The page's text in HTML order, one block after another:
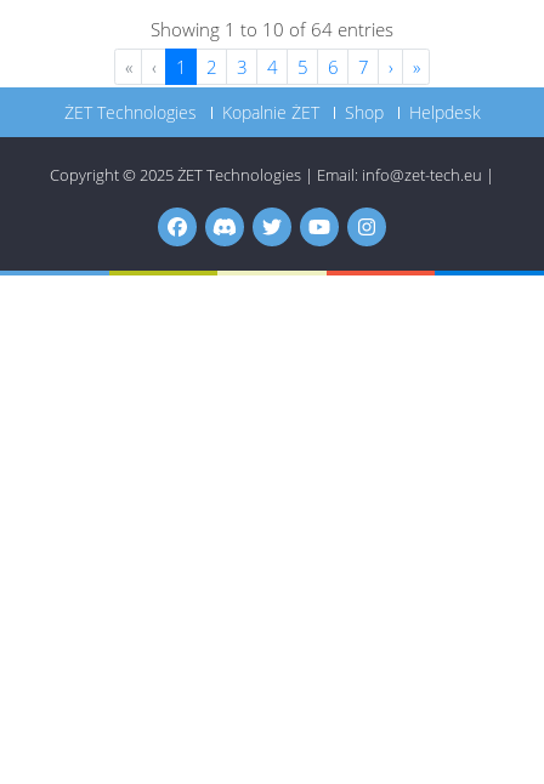
Showing 1 to 10 of 64 entries
«
‹ 1 2 3 4 5 6 7 › »
ŻET Technologies Kopalnie ŻET Shop Helpdesk
Copyright © 2025ŻET Technologies | Email: info@zet-tech.eu |